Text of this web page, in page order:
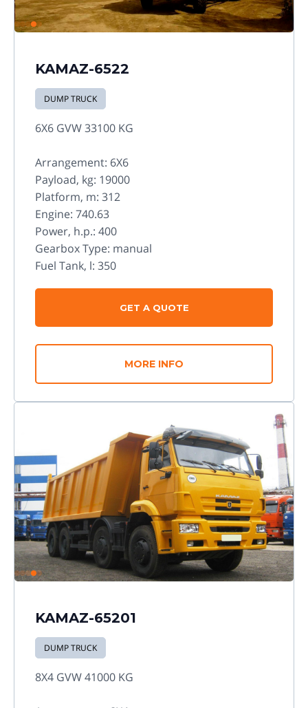
KAMAZ-6522
DUMP TRUCK
6X6 GVW 33100 KG
Arrangement: 6X6
Payload, kg: 19000
Platform, m: 312
Engine: 740.63
Power, h.p.: 400
Gearbox Type: manual
Fuel Tank, l: 350
GET A QUOTE
MORE INFO
KAMAZ-65201
DUMP TRUCK
8X4 GVW 41000 KG